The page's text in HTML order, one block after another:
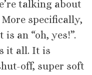
talking about
More specifically,
an “oh, yes!”.
it all. It is
off, super soft